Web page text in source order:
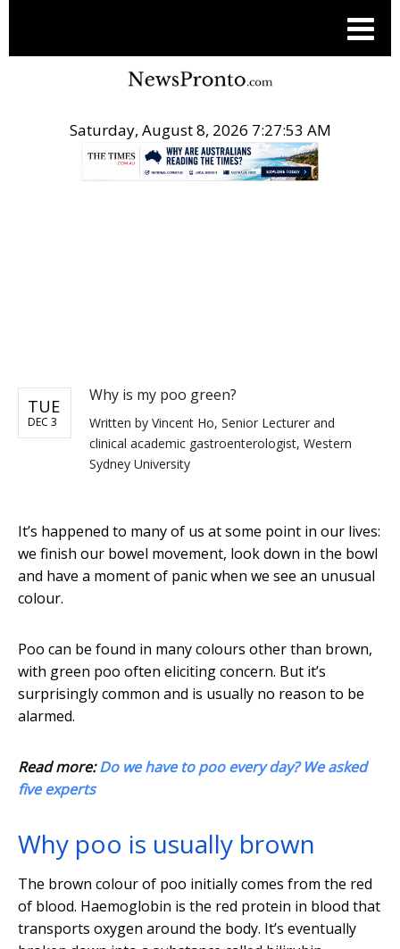
Saturday, August 8, 2026 7:27:54 AM
TUE
DEC 3
Why is my poo green?
Written by Vincent Ho, Senior Lecturer and
clinical academic gastroenterologist, Western
Sydney University
It’s happened to many of us at some point in our lives:
we finish our bowel movement, look down in the bowl
and have a moment of panic when we see an unusual
colour.
Poo can be found in many colours other than brown,
with green poo often eliciting concern. But it’s
surprisingly common and is usually no reason to be
alarmed.
Read more:Do we have to poo every day? We asked
five experts
Why poo is usually brown
The brown colour of poo initially comes from the red
of blood. Haemoglobin is the red protein in blood that
transports oxygen around the body. It’s eventually